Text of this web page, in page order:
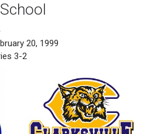
20, 1999
3-2